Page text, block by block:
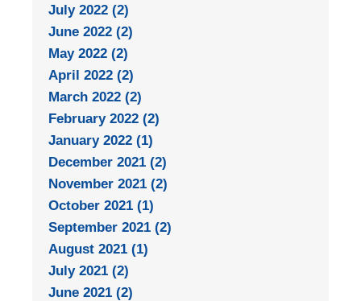
July 2022 (2)
June 2022 (2)
May 2022 (2)
April 2022 (2)
March 2022 (2)
February 2022 (2)
January 2022 (1)
December 2021 (2)
November 2021 (2)
October 2021 (1)
September 2021 (2)
August 2021 (1)
July 2021 (2)
June 2021 (2)